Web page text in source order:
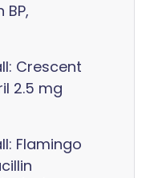
Crescent
2.5 mg
Flamingo